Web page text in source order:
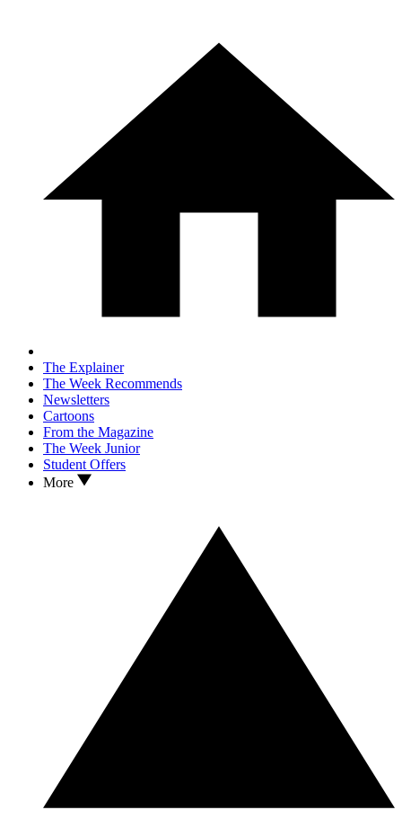
The Explainer
The Week Recommends
Newsletters
Cartoons
From the Magazine
The Week Junior
Student Offers
More